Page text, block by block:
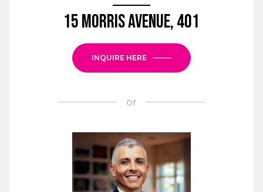
15 Morris Avenue, 401
INQUIRE HERE
or